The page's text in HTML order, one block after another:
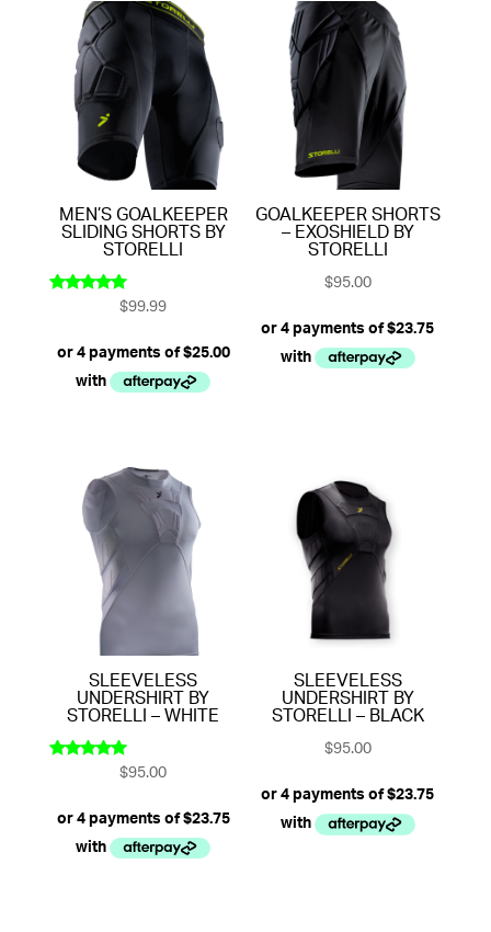
MEN’S GOALKEEPER
SLIDING SHORTS BY
STORELLI
$99.99
GOALKEEPER SHORTS
– EXOSHIELD BY
STORELLI
$95.00
SLEEVELESS
UNDERSHIRT BY
STORELLI – WHITE
$95.00
SLEEVELESS
UNDERSHIRT BY
STORELLI – BLACK
$95.00